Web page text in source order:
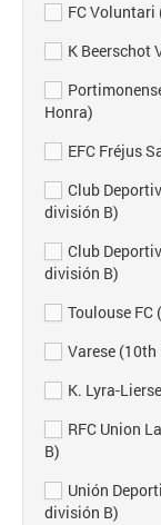
FC Voluntari
K Beerschot
Honra)
EFC Fréjus
Club
división B)
Club
división B)
Toulouse FC
Varese
K. Lyra-
RFC Union
B)
Unión
división B)